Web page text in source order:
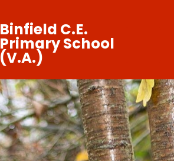
Binfield C.E.
Primary School
(V.A.)